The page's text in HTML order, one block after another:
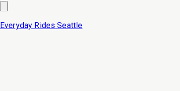
Everyday Rides Seattle